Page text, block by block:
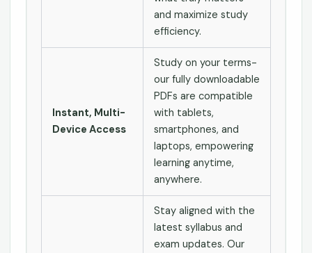
and maximize study
efficiency.
Instant, Multi-
Device Access
Study on your terms-
our fully downloadable
PDFs are compatible
with tablets,
smartphones, and
laptops, empowering
learning anytime,
anywhere.
Stay aligned with the
latest syllabus and
exam updates. Our